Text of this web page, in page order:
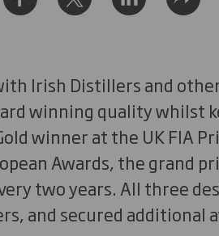
Irish Distillers and
winning quality whilst
winner at the UK FIA
Awards, the grand
two years. All three
and secured additional